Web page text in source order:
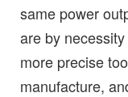
same power
are by
more precise
manufacture,